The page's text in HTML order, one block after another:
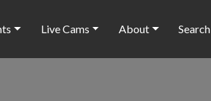
Live Cams About Search